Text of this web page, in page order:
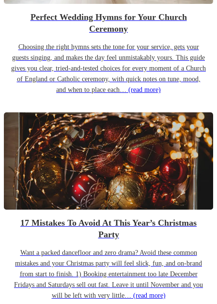
Perfect Wedding Hymns for Your Church
Ceremony
Choosing the right hymns sets the tone for your service, gets your
guests singing, and makes the day feel unmistakably yours. This guide
gives you clear, tried-and-tested choices for every moment of a Church
of England or Catholic ceremony, with quick notes on tune, mood,
and when to place each… (read more)
17 Mistakes To Avoid At This Year’s Christmas
Party
Want a packed dancefloor and zero drama? Avoid these common
mistakes and your Christmas party will feel slick, fun, and on-brand
from start to finish. 1) Booking entertainment too late December
Fridays and Saturdays sell out fast. Leave it until November and you
will be left with very little… (read more)